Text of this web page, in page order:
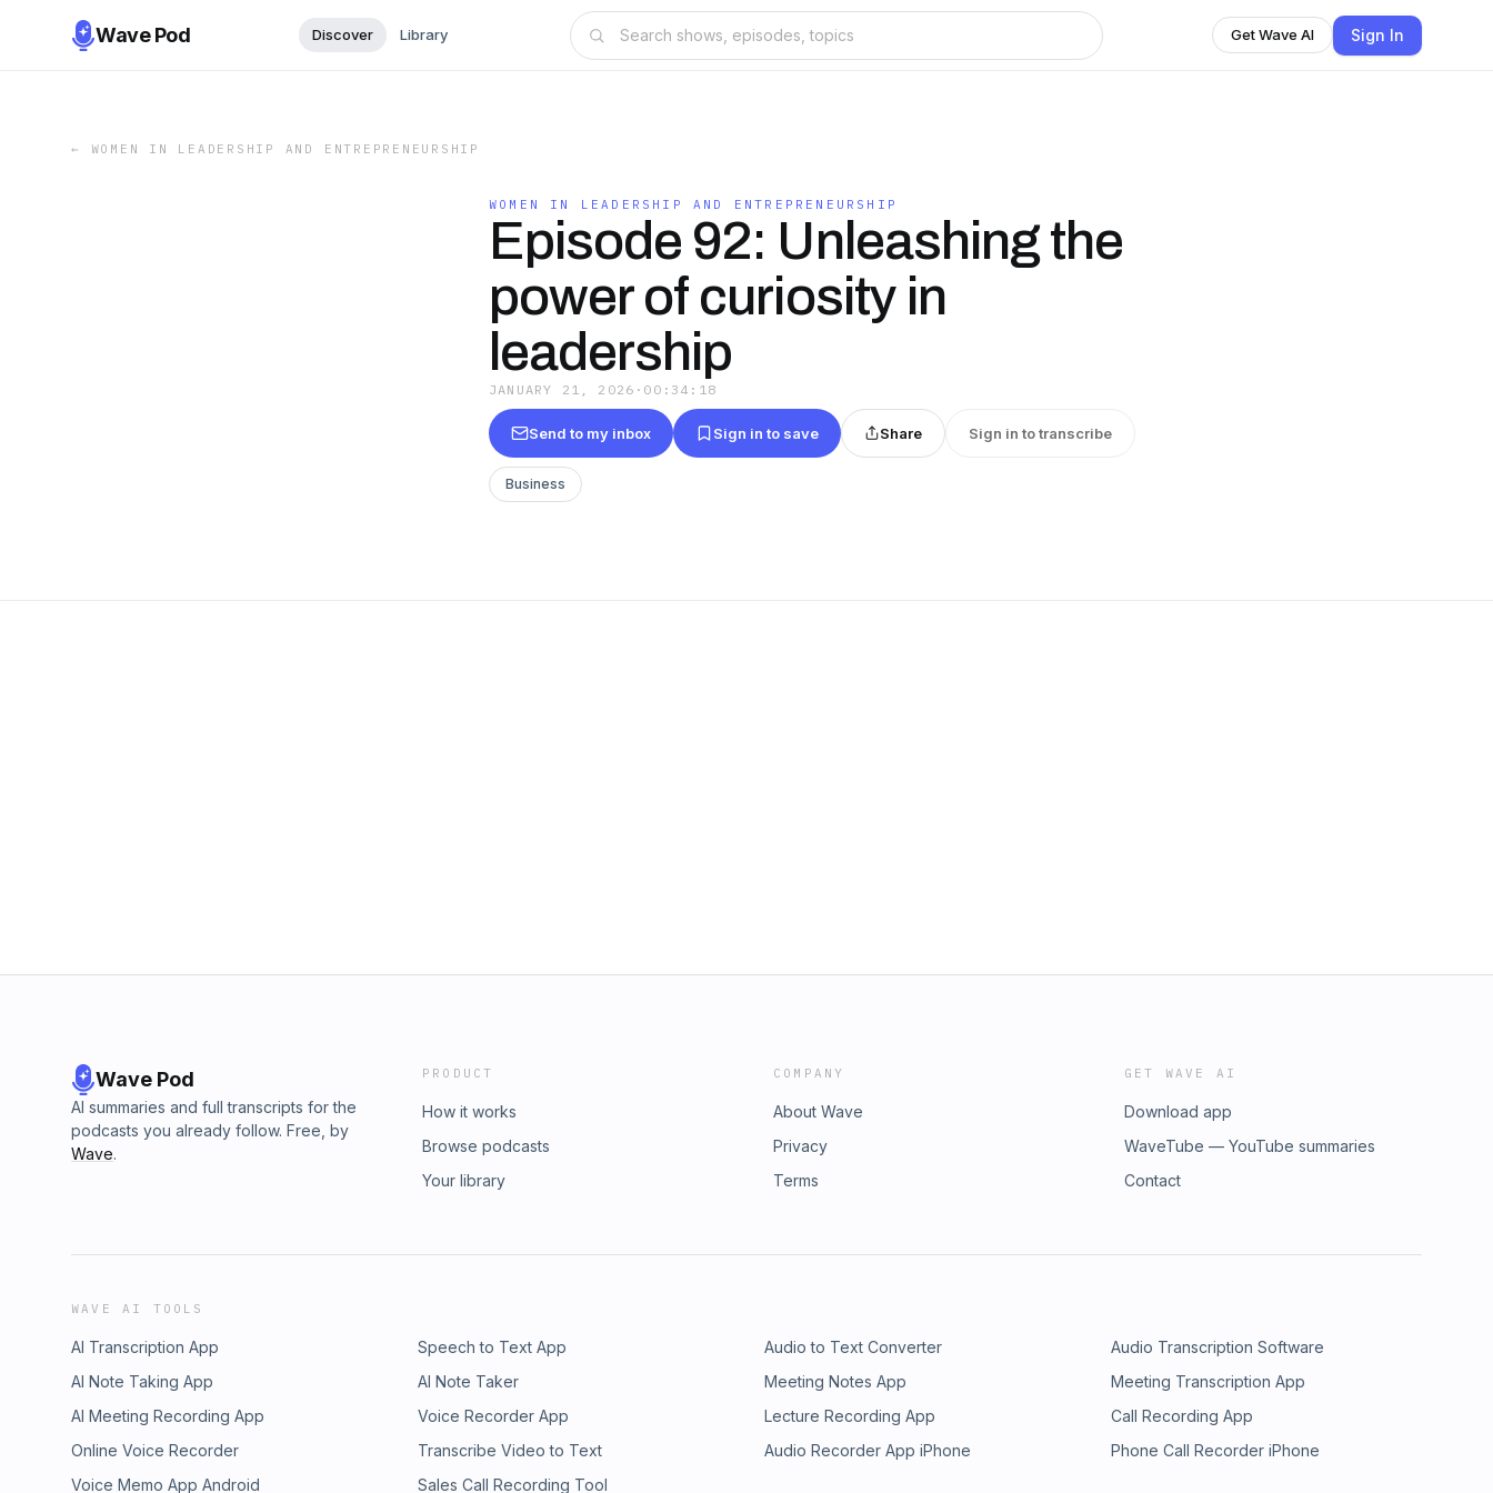
Wave Pod Discover Library Get Wave AI Sign In
← WOMEN IN LEADERSHIP AND ENTREPRENEURSHIP
WOMEN IN LEADERSHIP AND ENTREPRENEURSHIP
Episode 92: Unleashing the
power of curiosity in
leadership
JANUARY 21, 2026 · 00:34:18
Send to my inbox Sign in to save Share Sign in to transcribe
Business
Wave Pod
AI summaries and full transcripts for the
podcasts you already follow. Free, by
Wave.
PRODUCT
How it works
Browse podcasts
Your library
COMPANY
About Wave
Privacy
Terms
GET WAVE AI
Download app
WaveTube — YouTube summaries
Contact
WAVE AI TOOLS
AI Transcription App Speech to Text App Audio to Text Converter
Audio Transcription Software
AI Note Taking App
AI Note Taker Meeting Notes App
Meeting Transcription App
AI Meeting Recording App
Voice Recorder App Lecture Recording App
Call Recording App
Online Voice Recorder
Transcribe Video to Text Audio Recorder App iPhone
Phone Call Recorder iPhone
Voice Memo App Android
Sales Call Recording Tool